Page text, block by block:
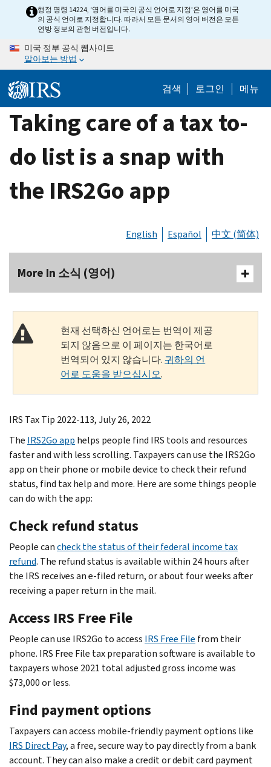
content
행정 명령 14224, ‘영어를 미국의 공식 언어로 지정’은 영어를 미국
의 공식 언어로 지정합니다. 따라서 모든 문서의 영어 버전은 모든
연방 정보의 관헌 버전입니다.
미국 정부 공식 웹사이트
알아보는 방법
검색 로그인 메뉴
Taking care of a tax to-
do list is a snap with
the IRS2Go app
English Español 中文 (简体)
More In 소식 (영어)
현재 선택하신 언어로는 번역이 제공
되지 않음으로 이 페이지는 한국어로
번역되어 있지 않습니다. 귀하의 언
어로 도움을 받으십시오.
IRS Tax Tip 2022-113, July 26, 2022
The IRS2Go app helps people find IRS tools and resources
faster and with less scrolling. Taxpayers can use the IRS2Go
app on their phone or mobile device to check their refund
status, find tax help and more. Here are some things people
can do with the app:
Check refund status
People cancheck the status of their federal income tax
refund. The refund status is available within 24 hours after
the IRS receives an e-filed return, or about four weeks after
receiving a paper return in the mail.
Access IRS Free File
People can use IRS2Go to access IRS Free File from their
phone. IRS Free File tax preparation software is available to
taxpayers whose 2021 total adjusted gross income was
$73,000 or less.
Find payment options
Taxpayers can access mobile-friendly payment options like
IRS Direct Pay, a free, secure way to pay directly from a bank
account. They can also make a credit or debit card payment